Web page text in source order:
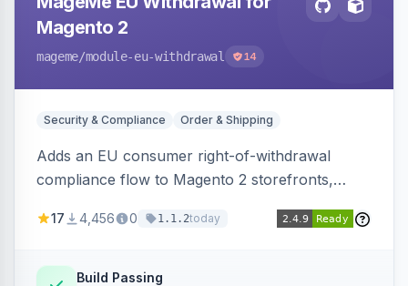
Magento 2
mageme/module-eu-withdrawal 14
Security & Compliance Order & Shipping
Adds an EU consumer right-of-withdrawal
compliance flow to Magento 2 storefronts,
withdrawal requests through a guided form.
Annex I text in 22 EU locales, and provides an
17 4,456 0 1.1.2today
Build Passing